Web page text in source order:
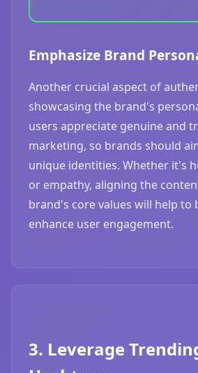
Emphasize Brand
Another crucial aspect of
showcasing the brand's
users appreciate genuine and
marketing, so brands should
unique identities. Whether it's
or empathy, aligning the
brand's core values will help to
enhance user engagement.
3. Leverage